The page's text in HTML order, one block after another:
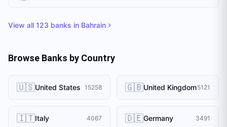
View all 123 banks in Bahrain
Browse Banks by Country
🇺🇸United States 15258 🇬🇧United Kingdom5121
🇮🇹Italy 4067 🇩🇪Germany 3491